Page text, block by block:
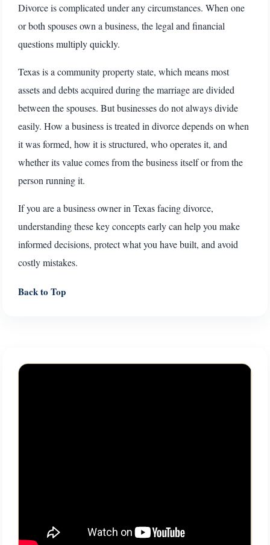
Divorce is complicated under any circumstances. When one
or both spouses own a business, the legal and financial
questions multiply quickly.
Texas is a community property state, which means most
assets and debts acquired during the marriage are divided
between the spouses. But businesses do not always divide
easily. How a business is treated in divorce depends on when
it was formed, how it is structured, who operates it, and
whether its value comes from the business itself or from the
person running it.
If you are a business owner in Texas facing divorce,
understanding these key concepts early can help you make
informed decisions, protect what you have built, and avoid
costly mistakes.
Back to Top